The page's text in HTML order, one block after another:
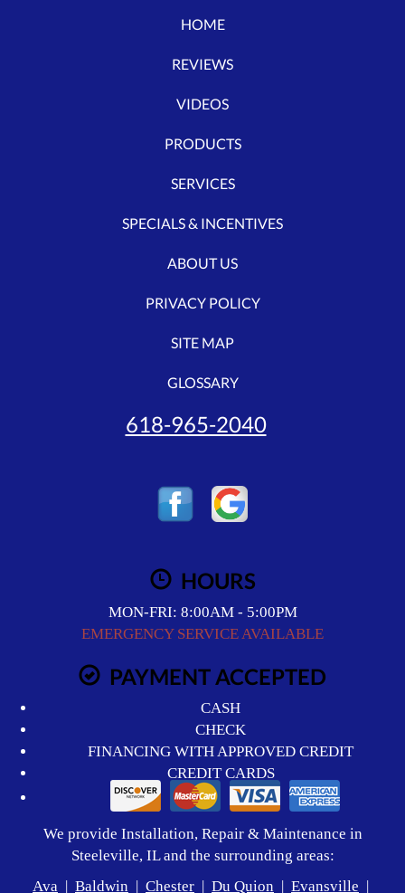
HOME
REVIEWS
VIDEOS
PRODUCTS
SERVICES
SPECIALS & INCENTIVES
ABOUT US
PRIVACY POLICY
SITE MAP
GLOSSARY
618-965-2040
HOURS
MON-FRI: 8:00AM - 5:00PM
EMERGENCY SERVICE AVAILABLE
PAYMENT ACCEPTED
CASH
CHECK
FINANCING WITH APPROVED CREDIT
CREDIT CARDS
We provide Installation, Repair & Maintenance in
Steeleville, IL and the surrounding areas:
Ava | Baldwin | Chester | Du Quion | Evansville |